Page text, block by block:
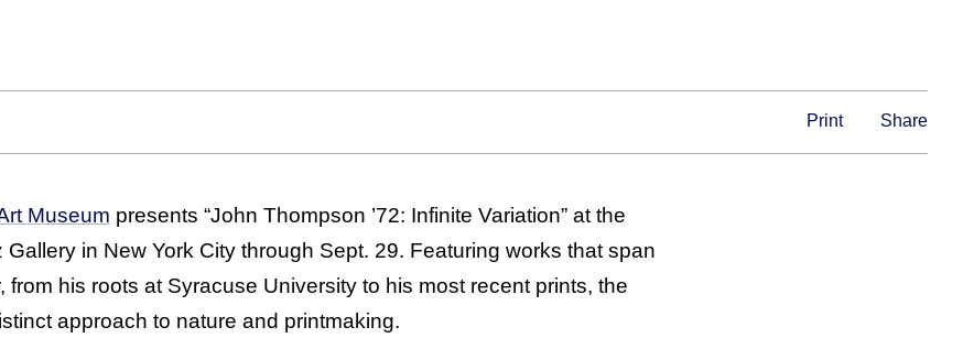
Print Share
Museum presents “John Thompson ’72: Infinite Variation” at the
in New York City through Sept. 29. Featuring works that span
from his roots at Syracuse University to his most recent prints, the
approach to nature and printmaking.